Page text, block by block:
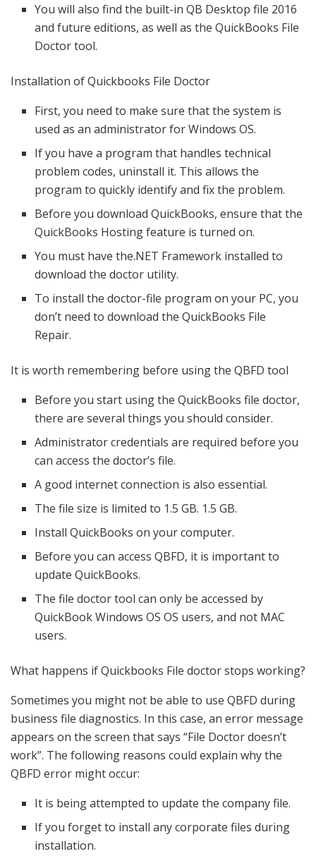
You will also find the built-in QB Desktop file 2016
and future editions, as well as the QuickBooks File
Doctor tool.
Installation of Quickbooks File Doctor
First, you need to make sure that the system is
used as an administrator for Windows OS.
If you have a program that handles technical
problem codes, uninstall it. This allows the
program to quickly identify and fix the problem.
Before you download QuickBooks, ensure that the
QuickBooks Hosting feature is turned on.
You must have the.NET Framework installed to
download the doctor utility.
To install the doctor-file program on your PC, you
don’t need to download the QuickBooks File
Repair.
It is worth remembering before using the QBFD tool
Before you start using the QuickBooks file doctor,
there are several things you should consider.
Administrator credentials are required before you
can access the doctor’s file.
A good internet connection is also essential.
The file size is limited to 1.5 GB. 1.5 GB.
Install QuickBooks on your computer.
Before you can access QBFD, it is important to
update QuickBooks.
The file doctor tool can only be accessed by
QuickBook Windows OS OS users, and not MAC
users.
What happens if Quickbooks File doctor stops working?
Sometimes you might not be able to use QBFD during
business file diagnostics. In this case, an error message
appears on the screen that says “File Doctor doesn’t
work”. The following reasons could explain why the
QBFD error might occur:
It is being attempted to update the company file.
If you forget to install any corporate files during
installation.